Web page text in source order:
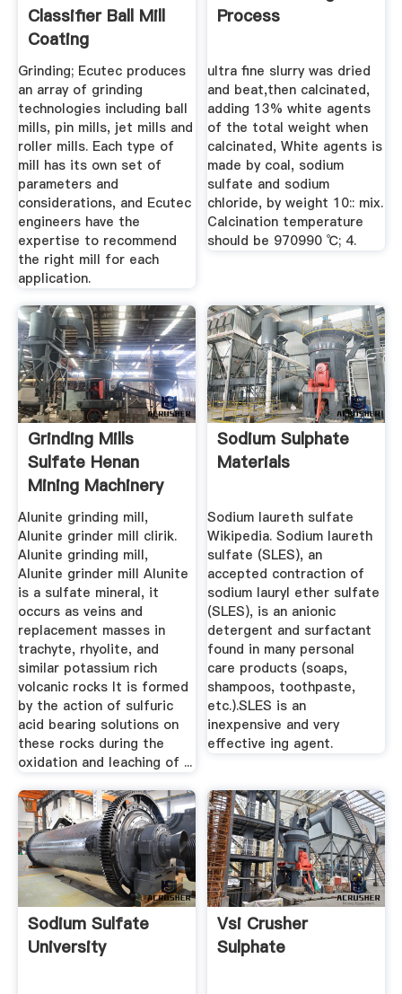
Classifier Ball Mill
Coating
Grinding; Ecutec produces
an array of grinding
technologies including ball
mills, pin mills, jet mills and
roller mills. Each type of
mill has its own set of
parameters and
considerations, and Ecutec
engineers have the
expertise to recommend
the right mill for each
application.
Process
ultra fine slurry was dried
and beat,then calcinated,
adding 13% white agents
of the total weight when
calcinated, White agents is
made by coal, sodium
sulfate and sodium
chloride, by weight 10:: mix.
Calcination temperature
should be 970990 ℃; 4.
Grinding Mills
Sulfate Henan
Mining Machinery
Co., Ltd.
Alunite grinding mill,
Alunite grinder mill clirik.
Alunite grinding mill,
Alunite grinder mill Alunite
is a sulfate mineral, it
occurs as veins and
replacement masses in
trachyte, rhyolite, and
similar potassium rich
volcanic rocks It is formed
by the action of sulfuric
acid bearing solutions on
these rocks during the
oxidation and leaching of ...
Sodium Sulphate
Materials
Sodium laureth sulfate
Wikipedia. Sodium laureth
sulfate (SLES), an
accepted contraction of
sodium lauryl ether sulfate
(SLES), is an anionic
detergent and surfactant
found in many personal
care products (soaps,
shampoos, toothpaste,
etc.).SLES is an
inexpensive and very
effective ing agent.
Sodium Sulfate
University
Vsi Crusher
Sulphate